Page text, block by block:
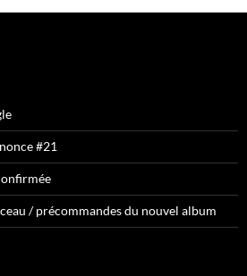
#21
/ précommandes du nouvel album